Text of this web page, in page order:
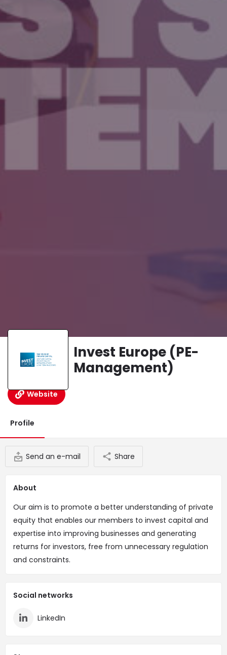
Invest Europe (PE-
Management)
Website
Profile
Send an e-mail Share
About
Our aim is to promote a better understanding of private
equity that enables our members to invest capital and
expertise into improving businesses and generating
returns for investors, free from unnecessary regulation
and constraints.
Social networks
LinkedIn